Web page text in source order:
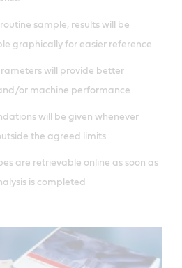
sample, results will be
graphically for easier reference
will provide better
or machine performance
will be given whenever
the agreed limits
are retrievable online as soon as
is completed